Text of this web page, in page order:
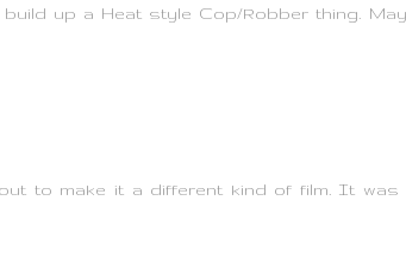
up a Heat style Cop/Robber thing.
to make it a different kind of film. It was